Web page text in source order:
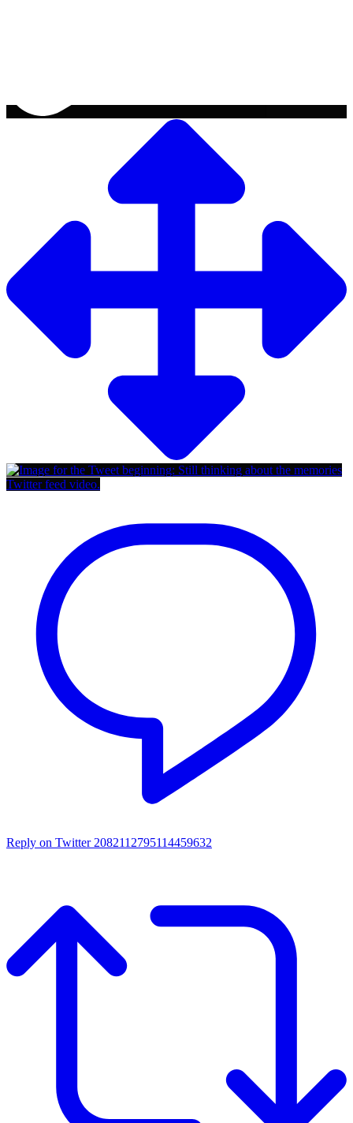
Twitter feed video.
Reply on Twitter 2082112795114459632